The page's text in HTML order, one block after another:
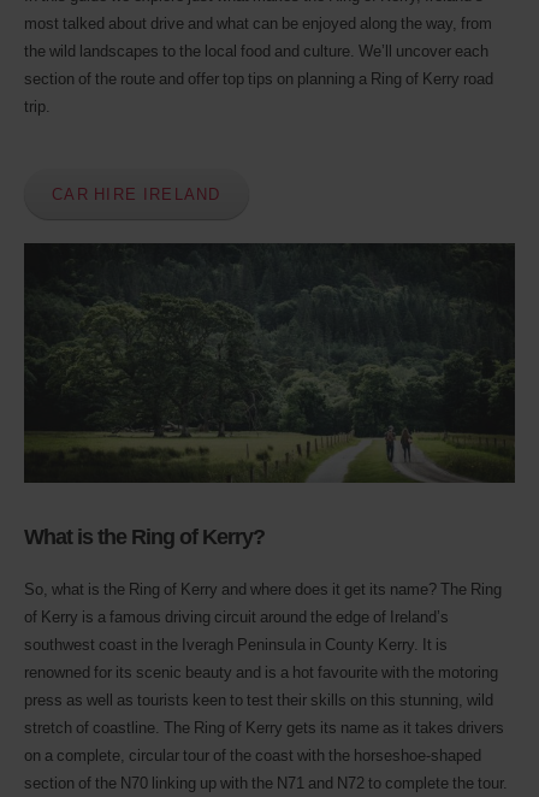
Avis
Worldwide
Discount
number
Vans
also
reserved
vehicles
available
where
most talked about drive and what can be enjoyed along the way, from
the wild landscapes to the local food and culture. We’ll uncover each
section of the route and offer top tips on planning a Ring of Kerry road
trip.
CAR HIRE IRELAND
What is the Ring of Kerry?
So, what is the Ring of Kerry and where does it get its name? The Ring
of Kerry is a famous driving circuit around the edge of Ireland’s
southwest coast in the Iveragh Peninsula in County Kerry. It is
renowned for its scenic beauty and is a hot favourite with the motoring
press as well as tourists keen to test their skills on this stunning, wild
stretch of coastline. The Ring of Kerry gets its name as it takes drivers
on a complete, circular tour of the coast with the horseshoe-shaped
section of the N70 linking up with the N71 and N72 to complete the tour.